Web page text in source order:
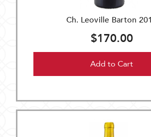
Ch. Leoville Barton
$170.00
Add to Cart